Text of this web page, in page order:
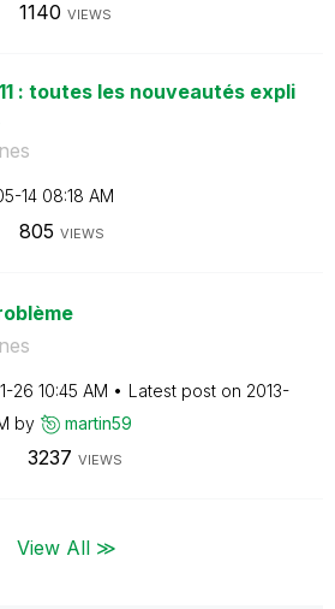
1140 VIEWS
: toutes les nouveautés expli
14 08:18 AM
805 VIEWS
26 10:45 AM Latest post on ‎2013-
by martin59
3237 VIEWS
View All ≫